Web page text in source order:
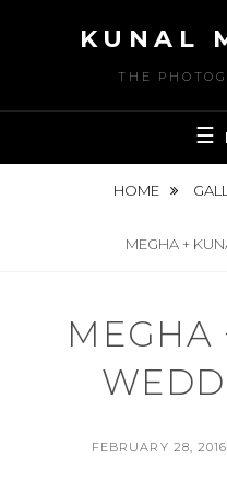
KUNAL
THE
HOME
MEGHA +
MEGHA
POSTED
FEBRUARY 28, 2016